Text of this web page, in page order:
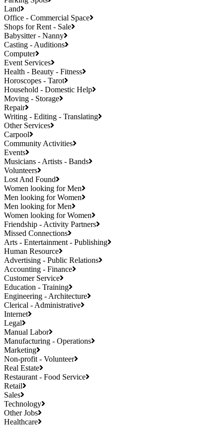
Land
Office - Commercial Space
Shops for Rent - Sale
Babysitter - Nanny
Casting - Auditions
Computer
Event Services
Health - Beauty - Fitness
Horoscopes - Tarot
Household - Domestic Help
Moving - Storage
Repair
Writing - Editing - Translating
Other Services
Carpool
Community Activities
Events
Musicians - Artists - Bands
Volunteers
Lost And Found
Women looking for Men
Men looking for Women
Men looking for Men
Women looking for Women
Friendship - Activity Partners
Missed Connections
Arts - Entertainment - Publishing
Human Resource
Advertising - Public Relations
Accounting - Finance
Customer Service
Education - Training
Engineering - Architecture
Clerical - Administrative
Internet
Legal
Manual Labor
Manufacturing - Operations
Marketing
Non-profit - Volunteer
Real Estate
Restaurant - Food Service
Retail
Sales
Technology
Other Jobs
Healthcare